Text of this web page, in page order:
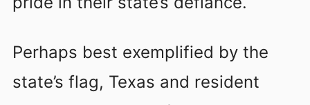
Perhaps best exemplified by the
state’s flag, Texas and resident